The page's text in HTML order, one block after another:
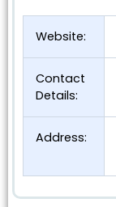
Website:
Contact
Details:
Address: